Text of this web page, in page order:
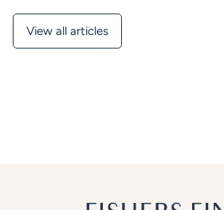
View all articles